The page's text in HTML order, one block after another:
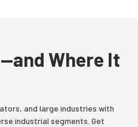
Where It
and large industries with
industrial segments. Get